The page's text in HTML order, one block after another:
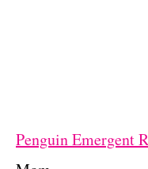
Penguin Emergent